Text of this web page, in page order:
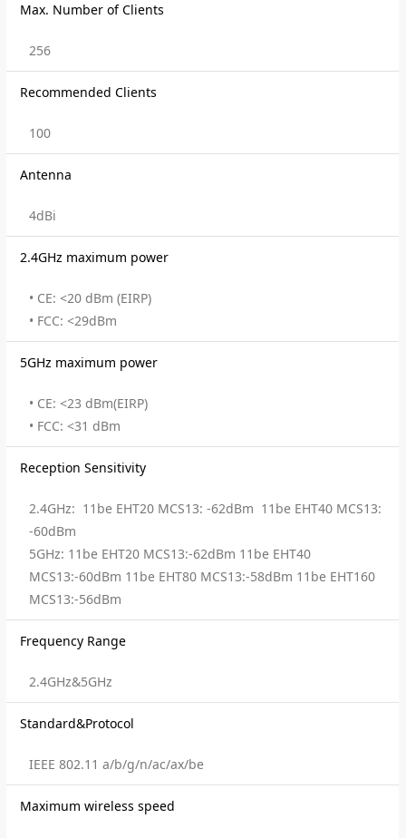
Max. Number of Clients
256
Recommended Clients
100
Antenna
4dBi
2.4GHz maximum power
• CE: <20 dBm (EIRP)
• FCC: <29dBm
5GHz maximum power
• CE: <23 dBm(EIRP)
• FCC: <31 dBm
Reception Sensitivity
2.4GHz: 11be EHT20 MCS13: -62dBm 11be EHT40 MCS13:
-60dBm
5GHz: 11be EHT20 MCS13:-62dBm 11be EHT40
MCS13:-60dBm 11be EHT80 MCS13:-58dBm 11be EHT160
MCS13:-56dBm
Frequency Range
2.4GHz&5GHz
Standard&Protocol
IEEE 802.11 a/b/g/n/ac/ax/be
Maximum wireless speed